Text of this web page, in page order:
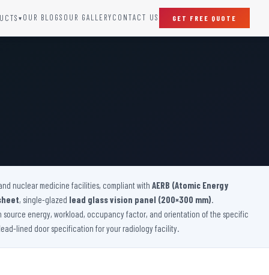
▾
Raditation Protection Door
Sound Proof Door
OUR BLOGS OUR GALLERYCONTACT US GET FREE QUOTE
nuclear medicine facilities, compliant with AERB (Atomic Energy
, single-glazed lead glass vision panel (200×300 mm).
energy, workload, occupancy factor, and orientation of the specific
lined door specification for your radiology facility.